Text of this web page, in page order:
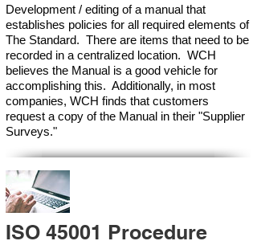
Development / editing of a manual that
establishes policies for all required elements of
The Standard. There are items that need to be
recorded in a centralized location. WCH
believes the Manual is a good vehicle for
accomplishing this. Additionally, in most
companies, WCH finds that customers
request a copy of the Manual in their "Supplier
Surveys."
ISO 45001 Procedure